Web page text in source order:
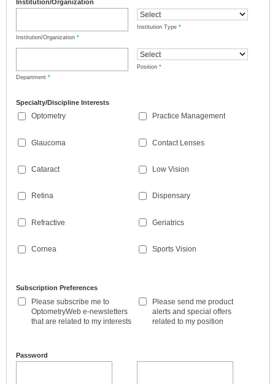
Institution/Organization
Institution/Organization *
Institution Type *
Department *
Position *
Specialty/Discipline Interests
Optometry
Glaucoma
Cataract
Retina
Refractive
Cornea
Practice Management
Contact Lenses
Low Vision
Dispensary
Geriatrics
Sports Vision
Subscription Preferences
Please subscribe me to
OptometryWeb e-newsletters
that are related to my interests
Please send me product
alerts and special offers
related to my position
Password